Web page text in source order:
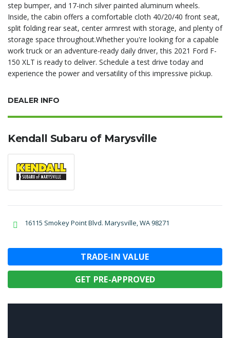
step bumper, and 17-inch silver painted aluminum wheels.
Inside, the cabin offers a comfortable cloth 40/20/40 front seat,
split folding rear seat, center armrest with storage, and plenty of
storage space throughout.Whether you're looking for a capable
work truck or an adventure-ready daily driver, this 2021 Ford F-
150 XLT is ready to deliver. Schedule a test drive today and
experience the power and versatility of this impressive pickup.
DEALER INFO
Kendall Subaru of Marysville
16115 Smokey Point Blvd. Marysville, WA 98271
TRADE-IN VALUE
GET PRE-APPROVED